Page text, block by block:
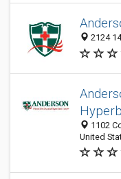
2124
1102
United